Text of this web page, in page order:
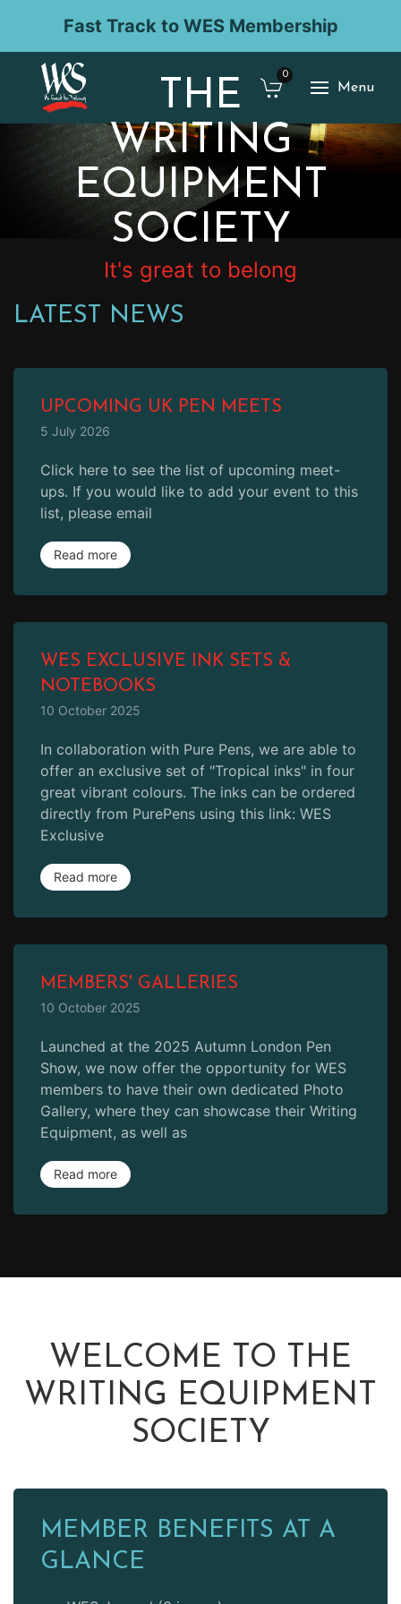
Fast Track to WES Membership
0
Menu
THE
WRITING
EQUIPMENT
SOCIETY
It's great to belong
LATEST NEWS
UPCOMING UK PEN MEETS
5 July 2026
Click here to see the list of upcoming meet-
ups. If you would like to add your event to this
list, please email
Read more
WES EXCLUSIVE INK SETS &
NOTEBOOKS
10 October 2025
In collaboration with Pure Pens, we are able to
offer an exclusive set of "Tropical inks" in four
great vibrant colours. The inks can be ordered
directly from PurePens using this link: WES
Exclusive
Read more
MEMBERS' GALLERIES
10 October 2025
Launched at the 2025 Autumn London Pen
Show, we now offer the opportunity for WES
members to have their own dedicated Photo
Gallery, where they can showcase their Writing
Equipment, as well as
Read more
WELCOME TO THE
WRITING EQUIPMENT
SOCIETY
MEMBER BENEFITS AT A
GLANCE